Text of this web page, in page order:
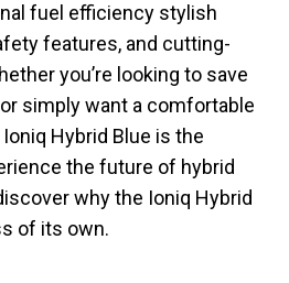
fuel efficiency stylish
features, and cutting-
you’re looking to save
simply want a comfortable
Hybrid Blue is the
the future of hybrid
why the Ioniq Hybrid
of its own.